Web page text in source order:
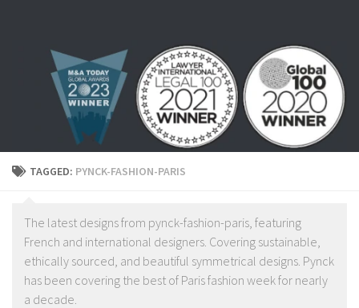
TAGGED: PYNCK-FASHION-PARIS
The latest designs from pynck-fashion-paris, featuring
French and international designers. Covering sustainable,
ethically sourced, and beautiful symmetrical designs. Pynck
has been covering the best of Paris fashion week for nearly
a decade.